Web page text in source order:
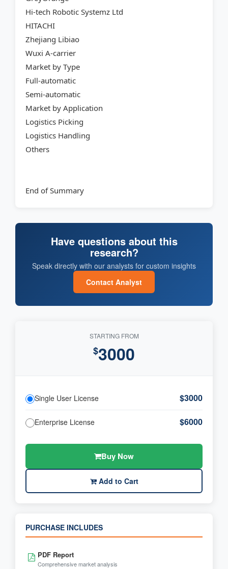
Hi-tech Robotic Systemz Ltd
HITACHI
Zhejiang Libiao
Wuxi A-carrier
Market by Type
Full-automatic
Semi-automatic
Market by Application
Logistics Picking
Logistics Handling
Others
End of Summary
Have questions about this
research?
Speak directly with our analysts for custom insights
Contact Analyst
STARTING FROM
$3000
Single User License $3000
Enterprise License $6000
Buy Now
Add to Cart
PURCHASE INCLUDES
PDF Report
Comprehensive market analysis